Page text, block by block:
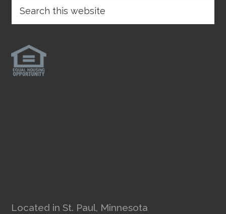
Located in St. Paul, Minnesota